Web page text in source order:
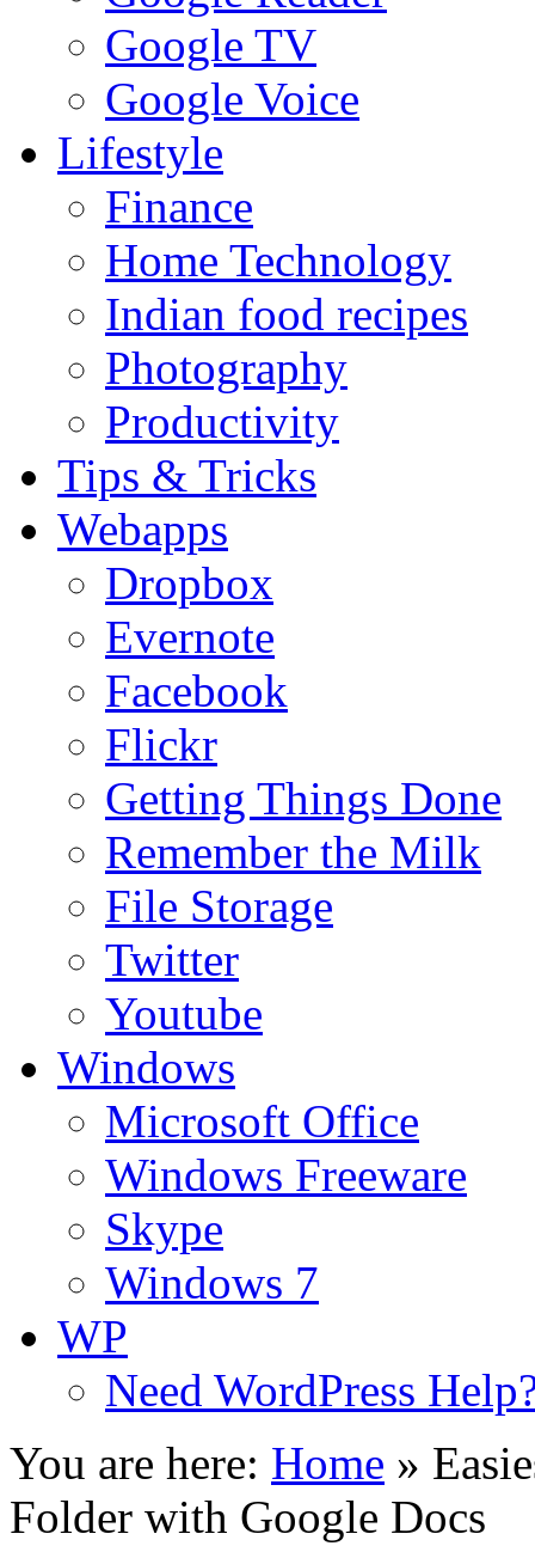
Google TV
Google Voice
Lifestyle
Finance
Home Technology
Indian food recipes
Photography
Productivity
Tips & Tricks
Webapps
Dropbox
Evernote
Facebook
Flickr
Getting Things Done
Remember the Milk
File Storage
Twitter
Youtube
Windows
Microsoft Office
Windows Freeware
Skype
Windows 7
WP
Need WordPress
You are here: Home »
Folder with Google Docs